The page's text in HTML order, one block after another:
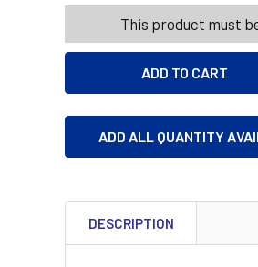
This product must
ADD ALL QUANTITY
DESCRIPTION